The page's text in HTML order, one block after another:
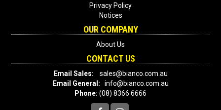
Privacy Policy
Notices
OUR COMPANY
About Us
CONTACT US
Email Sales:
sales@bianco.com.au
Email General: info@bianco.com.au
Phone: (08) 8366 6666